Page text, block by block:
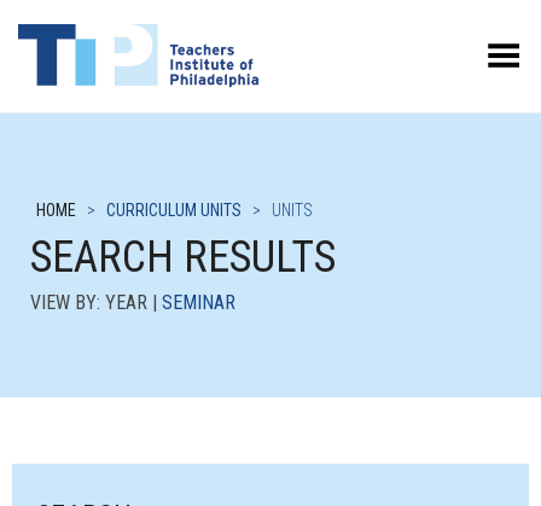
Toggle Menu
HOME > CURRICULUM UNITS > UNITS
SEARCH RESULTS
VIEW BY: YEAR | SEMINAR